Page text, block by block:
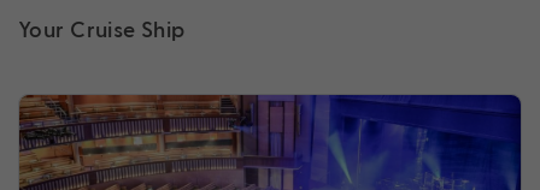
Your Cruise Ship